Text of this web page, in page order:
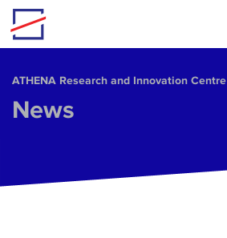
Skip to main content
ΑΤΗΕΝΑ Research and Innovation Centre
News